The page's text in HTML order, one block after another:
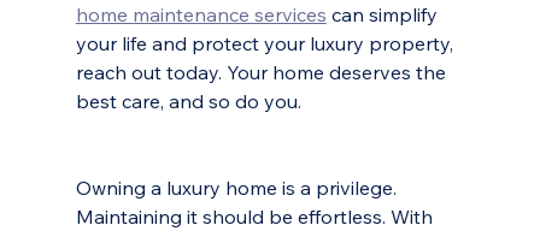
home maintenance services can simplify
your life and protect your luxury property,
reach out today. Your home deserves the
best care, and so do you.
Owning a luxury home is a privilege.
Maintaining it should be effortless. With